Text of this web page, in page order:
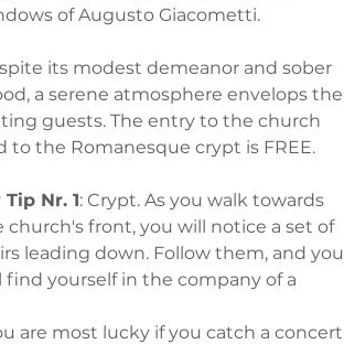
of Augusto Giacometti.
its modest demeanor and sober
a serene atmosphere envelops the
guests. The entry to the church
to the Romanesque crypt is FREE.
Tip Nr. 1: Crypt. As you walk towards
church's front, you will notice a set of
leading down. Follow them, and you
find yourself in the company of a
are most lucky if you catch a concert